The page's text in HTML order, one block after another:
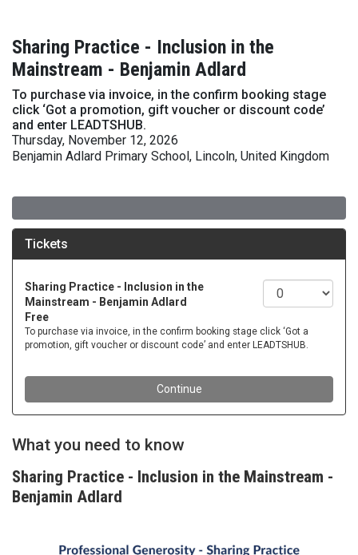
Sharing Practice - Inclusion in the
Mainstream - Benjamin Adlard
To purchase via invoice, in the confirm booking stage
click ‘Got a promotion, gift voucher or discount code’
and enter LEADTSHUB.
Thursday, November 12, 2026
Benjamin Adlard Primary School, Lincoln, United Kingdom
What you need to know
Sharing Practice - Inclusion in the Mainstream -
Benjamin Adlard